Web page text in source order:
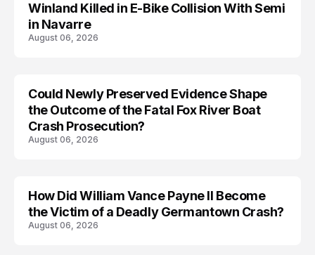
Winland Killed in E-Bike Collision With Semi
in Navarre
August 06, 2026
Could Newly Preserved Evidence Shape
the Outcome of the Fatal Fox River Boat
Crash Prosecution?
August 06, 2026
ACCIDENT
How Did William Vance Payne II Become
the Victim of a Deadly Germantown Crash?
August 06, 2026